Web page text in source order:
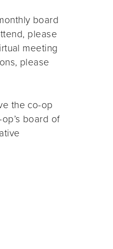
board
please
meeting
please
the co-op
board of